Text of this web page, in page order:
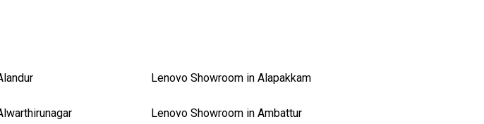
Lenovo Showroom in Alapakkam
Lenovo Showroom in Ambattur